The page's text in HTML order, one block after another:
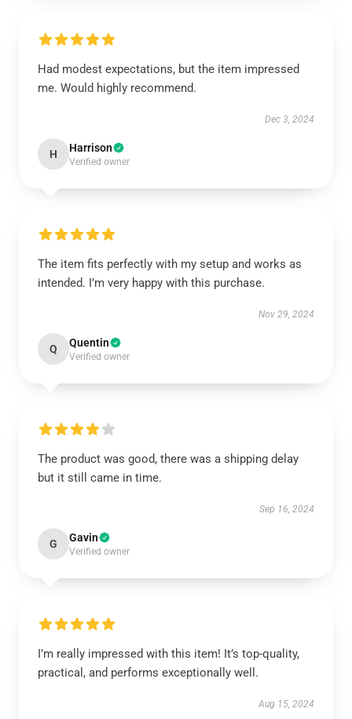
Had modest expectations, but the item impressed
me. Would highly recommend.
Dec 3, 2024
H Harrison
Verified owner
The item fits perfectly with my setup and works as
intended. I’m very happy with this purchase.
Nov 29, 2024
Q Quentin
Verified owner
The product was good, there was a shipping delay
but it still came in time.
Sep 16, 2024
G Gavin
Verified owner
I’m really impressed with this item! It’s top-quality,
practical, and performs exceptionally well.
Aug 15, 2024